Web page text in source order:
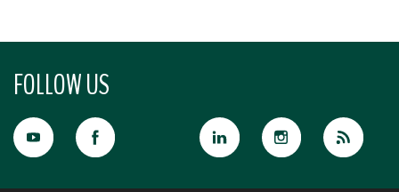
FOLLOW US